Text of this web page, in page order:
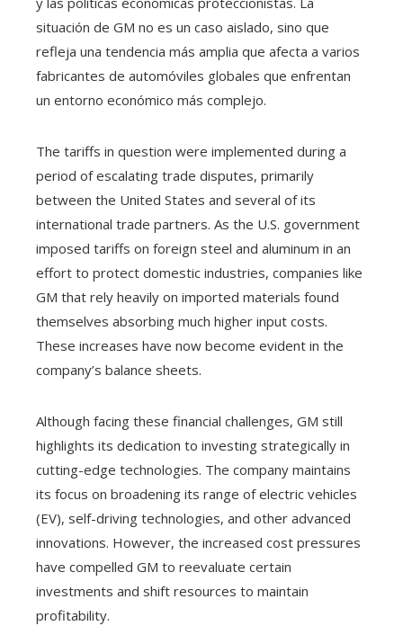
situación de GM no es un caso aislado, sino que
refleja una tendencia más amplia que afecta a varios
fabricantes de automóviles globales que enfrentan
un entorno económico más complejo.
The tariffs in question were implemented during a
period of escalating trade disputes, primarily
between the United States and several of its
international trade partners. As the U.S. government
imposed tariffs on foreign steel and aluminum in an
effort to protect domestic industries, companies like
GM that rely heavily on imported materials found
themselves absorbing much higher input costs.
These increases have now become evident in the
company’s balance sheets.
Although facing these financial challenges, GM still
highlights its dedication to investing strategically in
cutting-edge technologies. The company maintains
its focus on broadening its range of electric vehicles
(EV), self-driving technologies, and other advanced
innovations. However, the increased cost pressures
have compelled GM to reevaluate certain
investments and shift resources to maintain
profitability.